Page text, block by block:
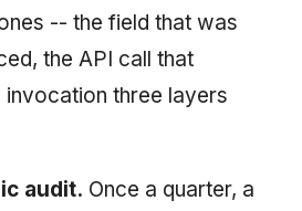
-- the field that was
the API call that
invocation three layers
audit. Once a quarter, a